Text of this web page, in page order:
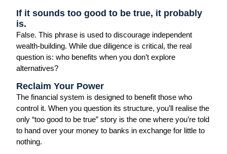
If it sounds too good to be true, it probably
is.
False. This phrase is used to discourage independent
wealth-building. While due diligence is critical, the real
question is: who benefits when you don’t explore
alternatives?
Reclaim Your Power
The financial system is designed to benefit those who
control it. When you question its structure, you’ll realise the
only “too good to be true” story is the one where you’re told
to hand over your money to banks in exchange for little to
nothing.